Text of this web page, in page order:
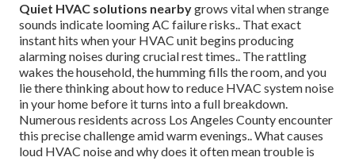
Quiet HVAC solutions nearbygrows vital when strange
sounds indicate looming AC failure risks.. That exact
instant hits when your HVAC unit begins producing
alarming noises during crucial rest times.. The rattling
wakes the household, the humming fills the room, and you
lie there thinking about how to reduce HVAC system noise
in your home before it turns into a full breakdown.
Numerous residents across Los Angeles County encounter
this precise challenge amid warm evenings.. What causes
loud HVAC noise and why does it often mean trouble is